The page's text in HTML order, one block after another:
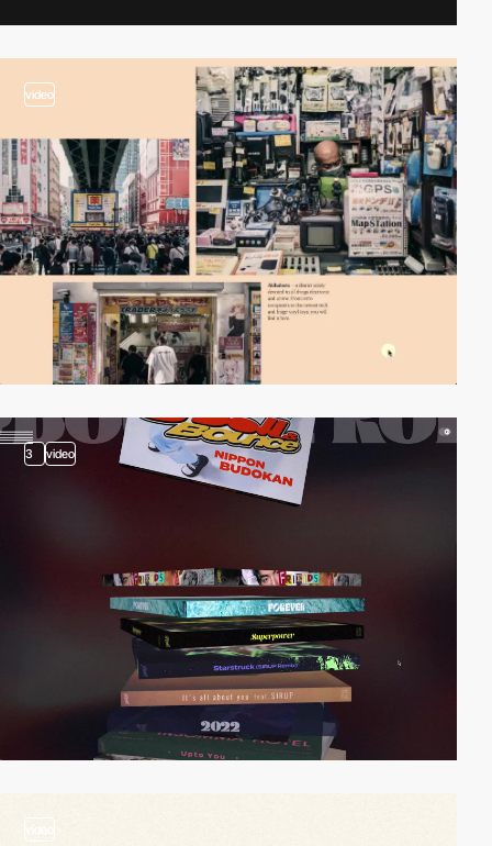
video
3 video
video